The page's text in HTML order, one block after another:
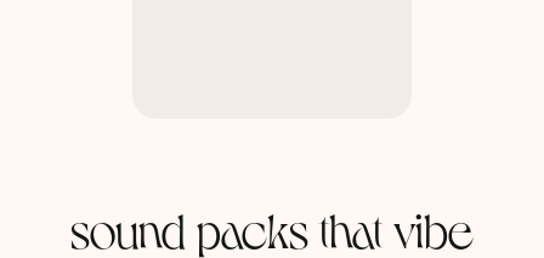
sound packs that vibe